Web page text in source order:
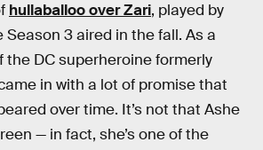
hullaballoo over Zari, played by
Season 3 aired in the fall. As a
the DC superheroine formerly
in with a lot of promise that
over time. It’s not that Ashe
— in fact, she’s one of the